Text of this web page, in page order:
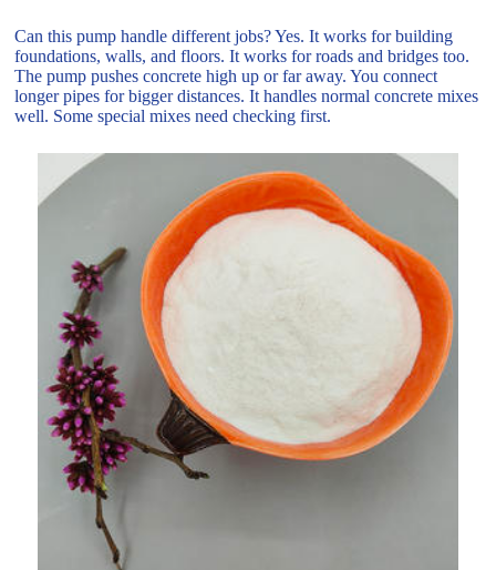
Can this pump handle different jobs? Yes. It works for building
foundations, walls, and floors. It works for roads and bridges too.
The pump pushes concrete high up or far away. You connect
longer pipes for bigger distances. It handles normal concrete mixes
well. Some special mixes need checking first.